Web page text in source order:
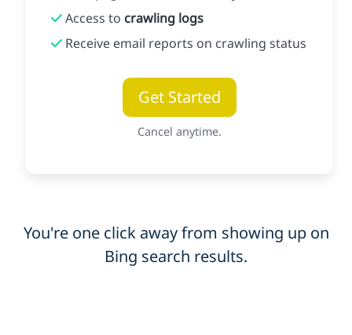
Access to crawling logs
Receive email reports on crawling status
Get Started
Cancel anytime.
You're one click away from showing up on
Bing search results.